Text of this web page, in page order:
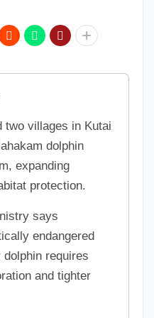
two villages in Kutai
dolphin
expanding
protection.
says
endangered
requires
and tighter